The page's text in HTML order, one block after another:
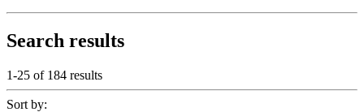
Search results
1-25 of 184 results
Sort by: